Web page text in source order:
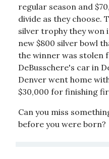
regular season and
divide as they choose.
silver trophy they won
new $800 silver bowl
the winner was stolen
DeBusschere's car in
Denver went home
$30,000 for finishing
Can you miss
before you were born?